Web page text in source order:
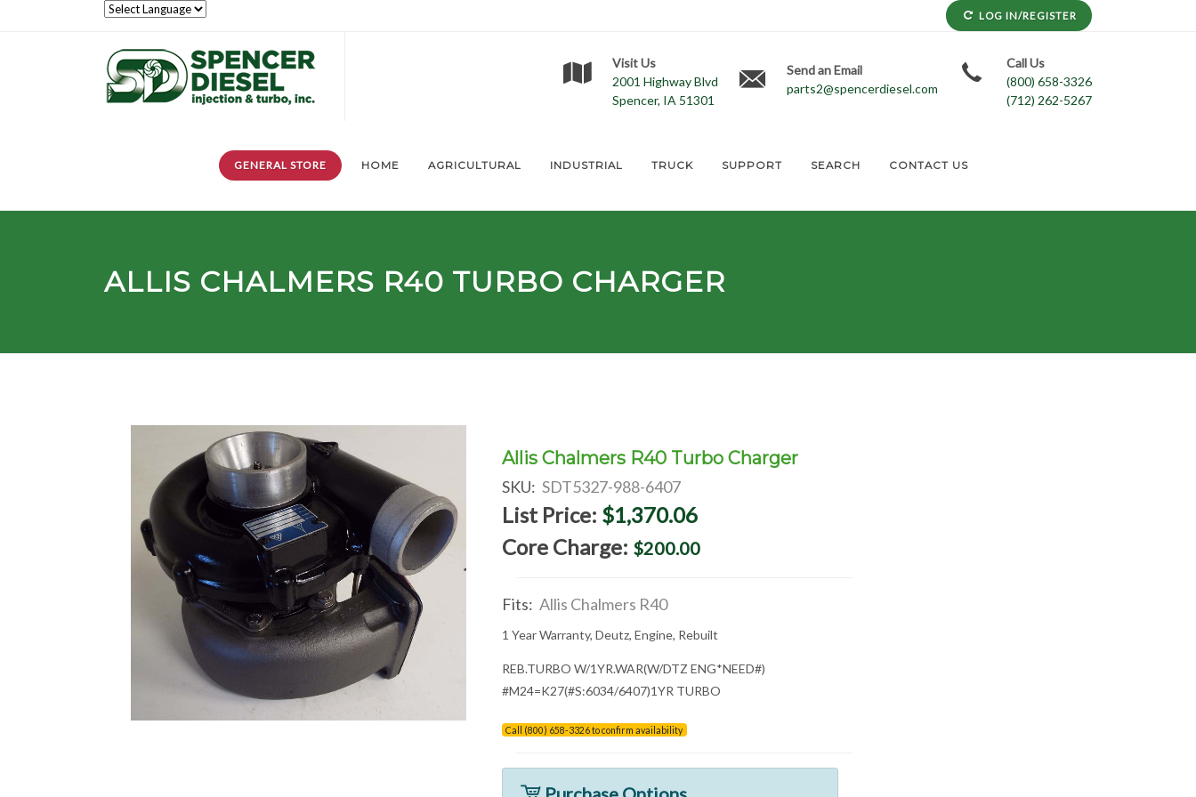
LOG IN/REGISTER
Visit Us
2001 Highway Blvd
Spencer, IA 51301
Send an Email
parts2@spencerdiesel.com
Call Us
(800) 658-3326
(712) 262-5267
GENERAL STORE HOME AGRICULTURAL INDUSTRIAL TRUCK SUPPORT SEARCH CONTACT US
ALLIS CHALMERS R40 TURBO CHARGER
Allis Chalmers R40 Turbo Charger
SKU: SDT5327-988-6407
List Price: $1,370.06
Core Charge: $200.00
Fits: Allis Chalmers R40
1 Year Warranty, Deutz, Engine, Rebuilt
REB.TURBO W/1YR.WAR(W/DTZ ENG*NEED#)
#M24=K27(#S:6034/6407)1YR TURBO
Call (800) 658-3326 to confirm availability